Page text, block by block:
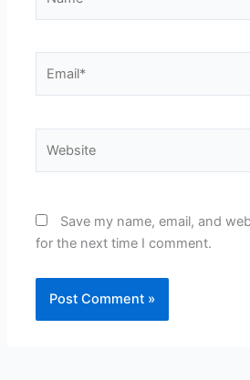
Save my name, email, and
for the next time I comment.